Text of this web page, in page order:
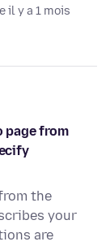
il y a 1 mois
page from
the
your
are